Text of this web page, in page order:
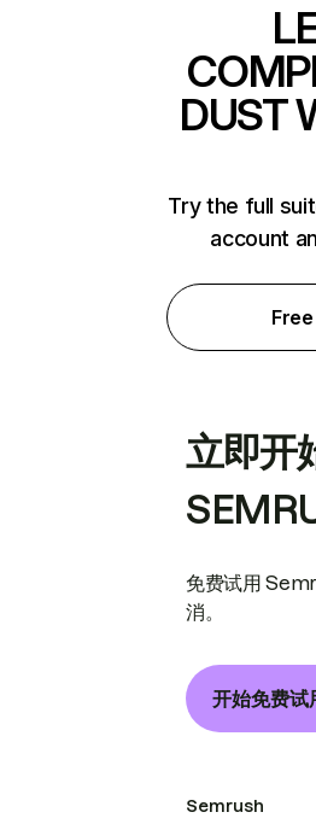
DUST
Try the full
account
立即开
免费试用
消。
开始免费试
Semrush